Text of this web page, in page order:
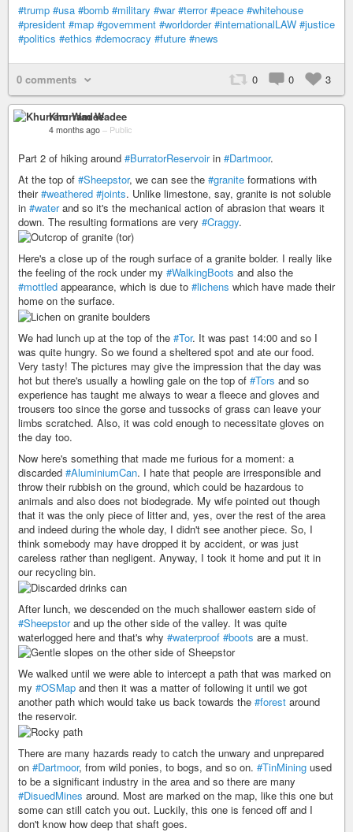
#trump #usa #bomb #military #war #terror #peace #whitehouse
#president #map #government #worldorder #internationalLAW #justice
#politics #ethics #democracy #future #news
0 comments 0 0 3
Khurram Wadee
4 months ago – Public
Part 2 of hiking around #BurratorReservoirin #Dartmoor.
At the top of #Sheepstor, we can see the #granite formations with
their#weathered #joints. Unlike limestone, say, granite is not soluble
in #waterand so it's the mechanical action of abrasion that wears it
down. The resulting formations are very #Craggy.
Here's a close up of the rough surface of a granite bolder. I really like
the feeling of the rock under my #WalkingBoots and also the
#mottled appearance, which is due to #lichens which have made their
home on the surface.
We had lunch up at the top of the #Tor. It was past 14:00 and so I
was quite hungry. So we found a sheltered spot and ate our food.
Very tasty! The pictures may give the impression that the day was
hot but there's usually a howling gale on the top of #Tors and so
experience has taught me always to wear a fleece and gloves and
trousers too since the gorse and tussocks of grass can leave your
limbs scratched. Also, it was cold enough to necessitate gloves on
the day too.
Now here's something that made me furious for a moment: a
discarded #AluminiumCan. I hate that people are irresponsible and
throw their rubbish on the ground, which could be hazardous to
animals and also does not biodegrade. My wife pointed out though
that it was the only piece of litter and, yes, over the rest of the area
and indeed during the whole day, I didn't see another piece. So, I
think somebody may have dropped it by accident, or was just
careless rather than negligent. Anyway, I took it home and put it in
our recycling bin.
After lunch, we descended on the much shallower eastern side of
#Sheepstorand up the other side of the valley. It was quite
waterlogged here and that's why #waterproof #boots are a must.
We walked until we were able to intercept a path that was marked on
my #OSMap and then it was a matter of following it until we got
another path which would take us back towards the #forest around
the reservoir.
There are many hazards ready to catch the unwary and unprepared
on #Dartmoor, from wild ponies, to bogs, and so on. #TinMining used
to be a significant industry in the area and so there are many
#DisuedMines around. Most are marked on the map, like this one but
some can still catch you out. Luckily, this one is fenced off and I
don't know how deep that shaft goes.